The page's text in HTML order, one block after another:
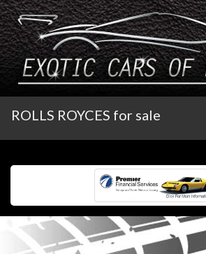
ROLLS ROYCES for sale